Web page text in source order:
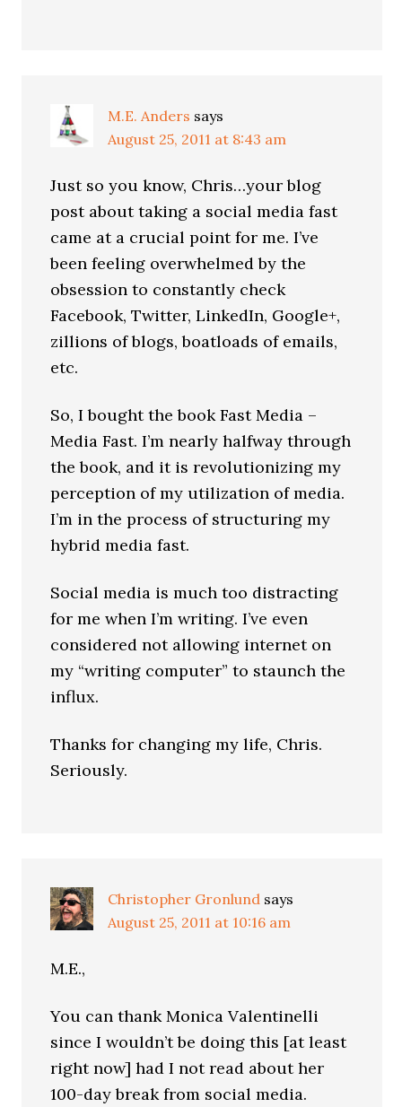
M.E. Anders says
August 25, 2011 at 8:43 am
Just so you know, Chris…your blog
post about taking a social media fast
came at a crucial point for me. I’ve
been feeling overwhelmed by the
obsession to constantly check
Facebook, Twitter, LinkedIn, Google+,
zillions of blogs, boatloads of emails,
etc.
So, I bought the book Fast Media –
Media Fast. I’m nearly halfway through
the book, and it is revolutionizing my
perception of my utilization of media.
I’m in the process of structuring my
hybrid media fast.
Social media is much too distracting
for me when I’m writing. I’ve even
considered not allowing internet on
my “writing computer” to staunch the
influx.
Thanks for changing my life, Chris.
Seriously.
Christopher Gronlund says
August 25, 2011 at 10:16 am
M.E.,
You can thank Monica Valentinelli
since I wouldn’t be doing this [at least
right now] had I not read about her
100-day break from social media.